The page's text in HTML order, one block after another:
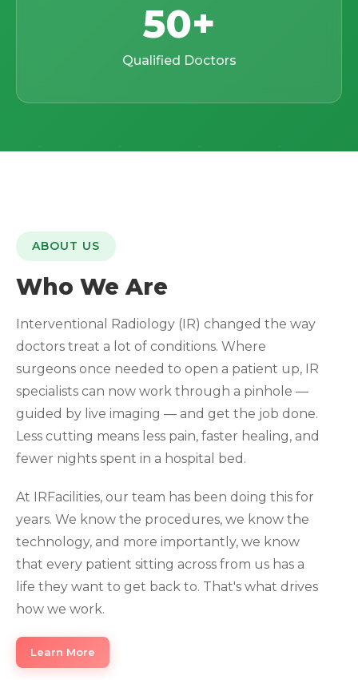
50
Qualified Doctors
ABOUT US
Who We Are
Interventional Radiology (IR) changed the way
doctors treat a lot of conditions. Where
surgeons once needed to open a patient up, IR
specialists can now work through a pinhole —
guided by live imaging — and get the job done.
Less cutting means less pain, faster healing, and
fewer nights spent in a hospital bed.
At IRFacilities, our team has been doing this for
years. We know the procedures, we know the
technology, and more importantly, we know
that every patient sitting across from us has a
life they want to get back to. That's what drives
how we work.
Learn More